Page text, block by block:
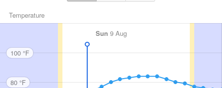
Temperature
Sun 9 Aug
100 °F
80 °F